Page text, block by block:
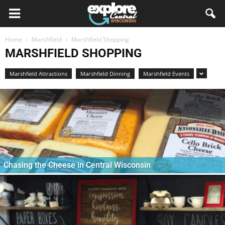
Home Marshfield Marshfield Shopping
MARSHFIELD SHOPPING
Marshfield Attractions Marshfield Dinning Marshfield Events
Chasing the Cheese in Central Wisconsin